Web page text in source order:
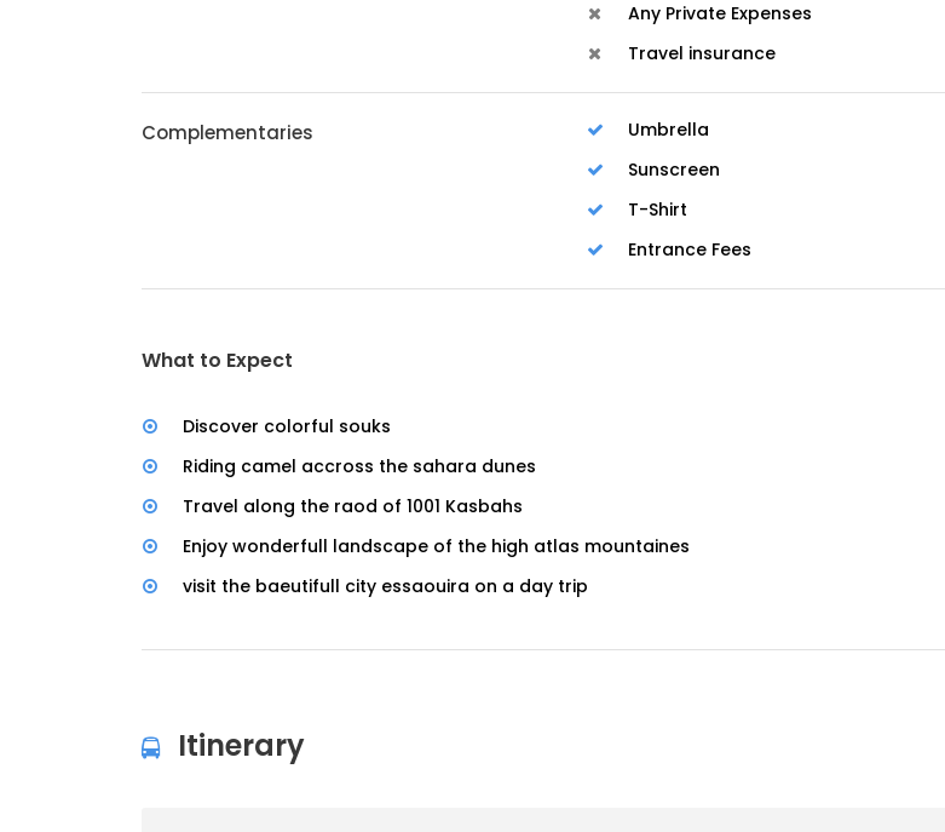
Any Private Expenses
Travel insurance
Complementaries
Umbrella
Sunscreen
T-Shirt
Entrance Fees
What to Expect
Discover colorful souks
Riding camel accross the sahara dunes
Travel along the raod of 1001 Kasbahs
Enjoy wonderfull landscape of the high atlas mountaines
visit the baeutifull city essaouira on a day trip
Itinerary